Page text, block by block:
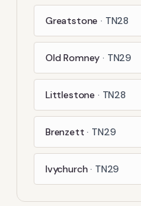
Greatstone · TN28
Old Romney · TN29
Littlestone · TN28
Brenzett · TN29
Ivychurch · TN29